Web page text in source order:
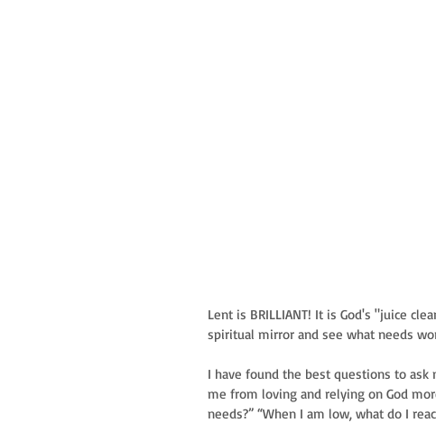
Lent is BRILLIANT! It is God's "juice
spiritual mirror and see what needs
I have found the best questions to
me from loving and relying on God
needs?” “When I am low, what do I